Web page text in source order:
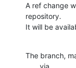
A ref change
repository.
It will be
The branch,